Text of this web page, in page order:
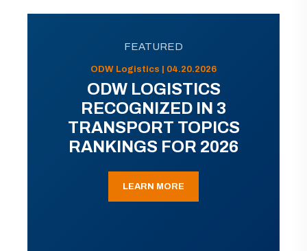
FEATURED
ODW Logistics | 04.20.2026
ODW LOGISTICS
RECOGNIZED IN 3
TRANSPORT TOPICS
RANKINGS FOR 2026
LEARN MORE